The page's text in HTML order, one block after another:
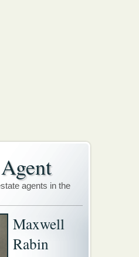
agents in the
Maxwell
Rabin